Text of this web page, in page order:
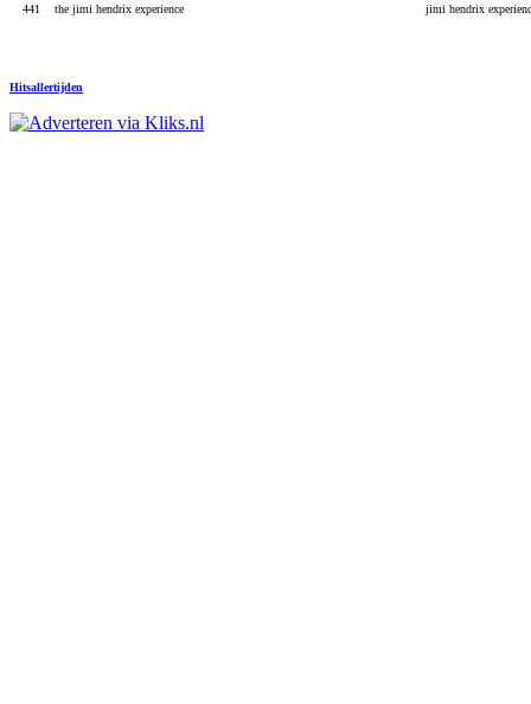
441
the jimi hendrix experience jimi hendrix
Hitsallertijden